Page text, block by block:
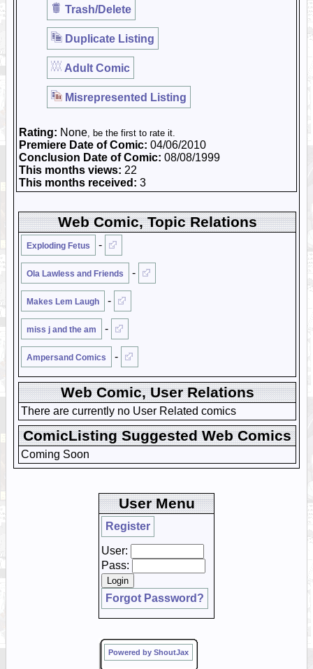
Trash/Delete
Duplicate Listing
Adult Comic
Misrepresented Listing
Rating: None, be the first to rate it.
Premiere Date of Comic: 04/06/2010
Conclusion Date of Comic: 08/08/1999
This months views: 22
This months received: 3
Web Comic, Topic Relations
Exploding Fetus -
Ola Lawless and Friends -
Makes Lem Laugh -
miss j and the am -
Ampersand Comics -
Web Comic, User Relations
There are currently no User Related comics
ComicListing Suggested Web Comics
Coming Soon
User Menu
Register
User:
Pass:
Forgot Password?
Powered by ShoutJax